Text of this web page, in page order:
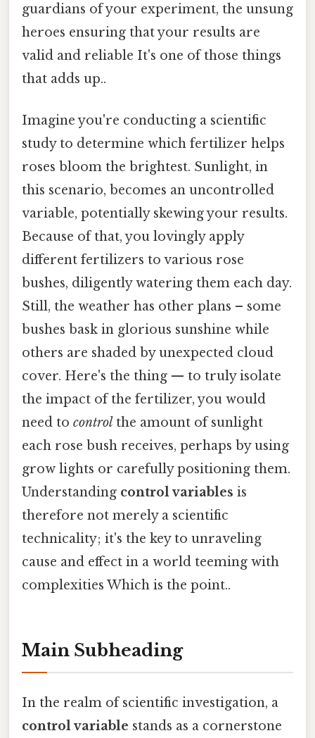
guardians of your experiment, the unsung
heroes ensuring that your results are
valid and reliable It's one of those things
that adds up..
Imagine you're conducting a scientific
study to determine which fertilizer helps
roses bloom the brightest. Sunlight, in
this scenario, becomes an uncontrolled
variable, potentially skewing your results.
Because of that, you lovingly apply
different fertilizers to various rose
bushes, diligently watering them each day.
Still, the weather has other plans – some
bushes bask in glorious sunshine while
others are shaded by unexpected cloud
cover. Here's the thing — to truly isolate
the impact of the fertilizer, you would
need to control the amount of sunlight
each rose bush receives, perhaps by using
grow lights or carefully positioning them.
Understanding control variables is
therefore not merely a scientific
technicality; it's the key to unraveling
cause and effect in a world teeming with
complexities Which is the point..
Main Subheading
In the realm of scientific investigation, a
control variable stands as a cornerstone